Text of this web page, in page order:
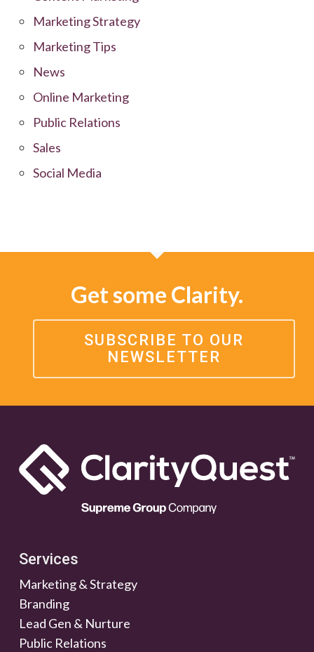
Marketing Strategy
Marketing Tips
News
Online Marketing
Public Relations
Sales
Social Media
Get some Clarity.
SUBSCRIBE TO OUR
NEWSLETTER
Services
Marketing & Strategy
Branding
Lead Gen & Nurture
Public Relations